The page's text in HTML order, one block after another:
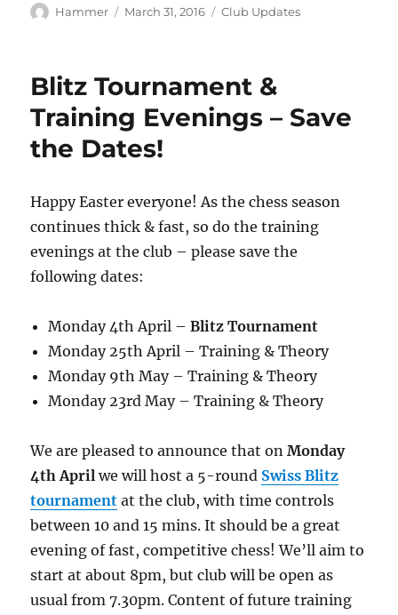
Author
Hammer
Posted
March 31, 2016 Categories
Club Updates
Blitz Tournament &
Training Evenings – Save
the Dates!
Happy Easter everyone! As the chess season
continues thick & fast, so do the training
evenings at the club – please save the
following dates:
Monday 4th April – Blitz Tournament
Monday 25th April – Training & Theory
Monday 9th May – Training & Theory
Monday 23rd May – Training & Theory
We are pleased to announce that onMonday
4th April we will host a 5-round Swiss Blitz
tournament at the club, with time controls
between 10 and 15 mins. It should be a great
evening of fast, competitive chess! We’ll aim to
start at about 8pm, but club will be open as
usual from 7.30pm. Content of future training